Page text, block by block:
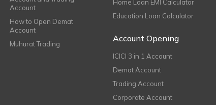
Account
How to Open Demat
Account
Muhurat Trading
Home Loan EMI Calculator
Education Loan Calculator
Account Opening
ICICI 3 in 1 Account
Demat Account
Trading Account
Corporate Account